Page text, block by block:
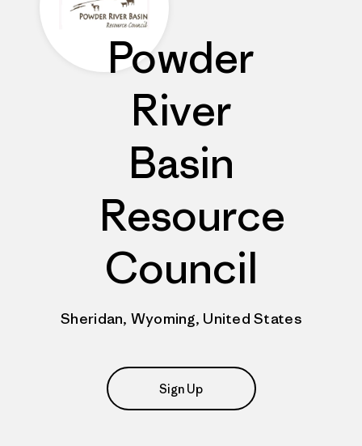
Powder
River
Basin
Resource
Council
Sheridan, Wyoming, United States
Sign Up